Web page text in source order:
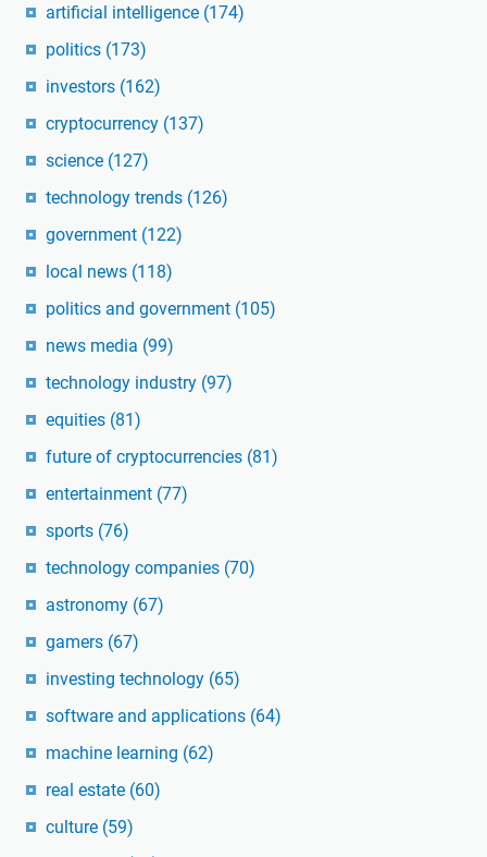
artificial intelligence (174)
politics (173)
investors (162)
cryptocurrency (137)
science (127)
technology trends (126)
government (122)
local news (118)
politics and government (105)
news media (99)
technology industry (97)
equities (81)
future of cryptocurrencies (81)
entertainment (77)
sports (76)
technology companies (70)
astronomy (67)
gamers (67)
investing technology (65)
software and applications (64)
machine learning (62)
real estate (60)
culture (59)